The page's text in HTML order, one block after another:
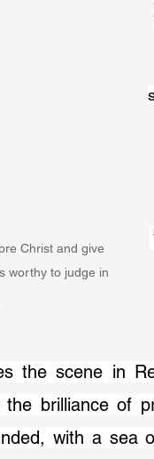
Christ and give
worthy to judge in
brilliance of
with a sea